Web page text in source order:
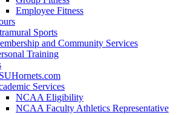
Employee Fitness
Sports
and Community Services
Training
Services
NCAA Eligibility
NCAA Faculty Athletics Representative